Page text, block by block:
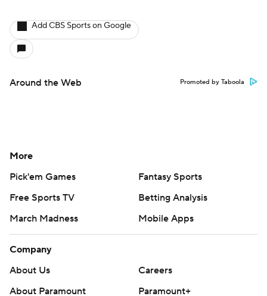
Add CBS Sports on Google
Around the Web Promoted by Taboola
More
Pick'em Games
Fantasy Sports
Free Sports TV
Betting Analysis
March Madness
Mobile Apps
Company
About Us
Careers
About Paramount
Paramount+